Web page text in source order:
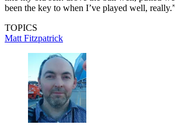
been the key to when I’ve played well,
TOPICS
Matt Fitzpatrick